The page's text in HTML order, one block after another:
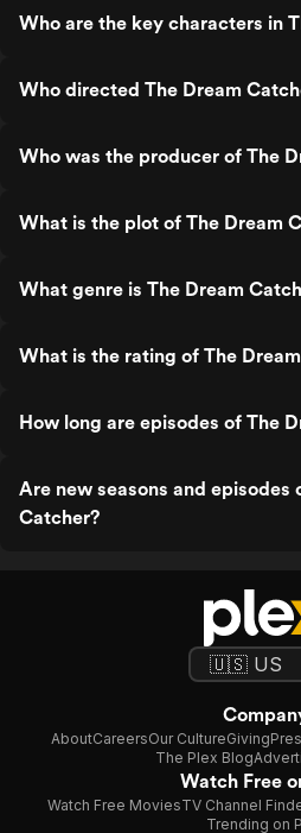
Who are the key characters in
Who directed The Dream
Who was the producer of The
What is the plot of The Dream
What genre is The Dream
What is the rating of The
How long are episodes of The
Are new seasons and episodes
Catcher?
AboutCareersOur CultureGiving
The Plex Blog
Watch Free
Watch Free MoviesTV Channel
Trending on